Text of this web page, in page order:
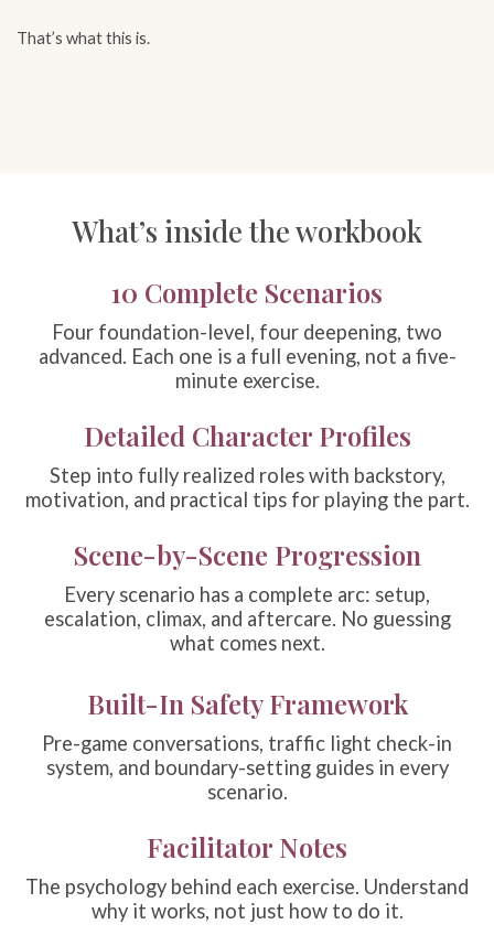
That’s what this is.
What’s inside the workbook
10 Complete Scenarios
Four foundation-level, four deepening, two
advanced. Each one is a full evening, not a five-
minute exercise.
Detailed Character Profiles
Step into fully realized roles with backstory,
motivation, and practical tips for playing the part.
Scene-by-Scene Progression
Every scenario has a complete arc: setup,
escalation, climax, and aftercare. No guessing
what comes next.
Built-In Safety Framework
Pre-game conversations, traffic light check-in
system, and boundary-setting guides in every
scenario.
Facilitator Notes
The psychology behind each exercise. Understand
why it works, not just how to do it.